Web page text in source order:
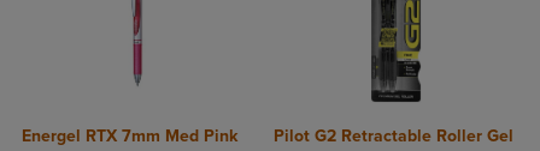
Energel RTX 7mm Med Pink
Pilot G2 Retractable Roller Gel